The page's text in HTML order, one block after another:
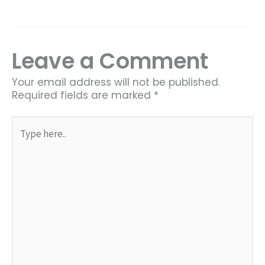
Leave a Comment
Your email address will not be published.
Required fields are marked *
here..